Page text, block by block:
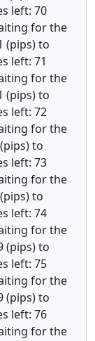
left: 70
for the
(pips) to
left: 71
for the
(pips) to
left: 72
for the
to
left: 73
for the
to
left: 74
for the
(pips) to
left: 75
for the
(pips) to
left: 76
for the